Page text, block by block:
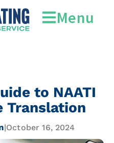
Menu
to NAATI
Translation
|October 16, 2024